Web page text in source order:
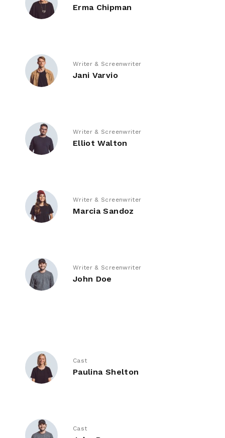
Erma Chipman
Writer & Screenwriter
Jani Varvio
Writer & Screenwriter
Elliot Walton
Writer & Screenwriter
Marcia Sandoz
Writer & Screenwriter
John Doe
Cast
Paulina Shelton
Cast